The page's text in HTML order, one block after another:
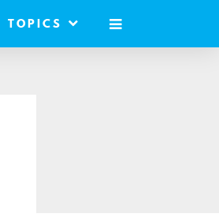
TOPICS
MOBILE